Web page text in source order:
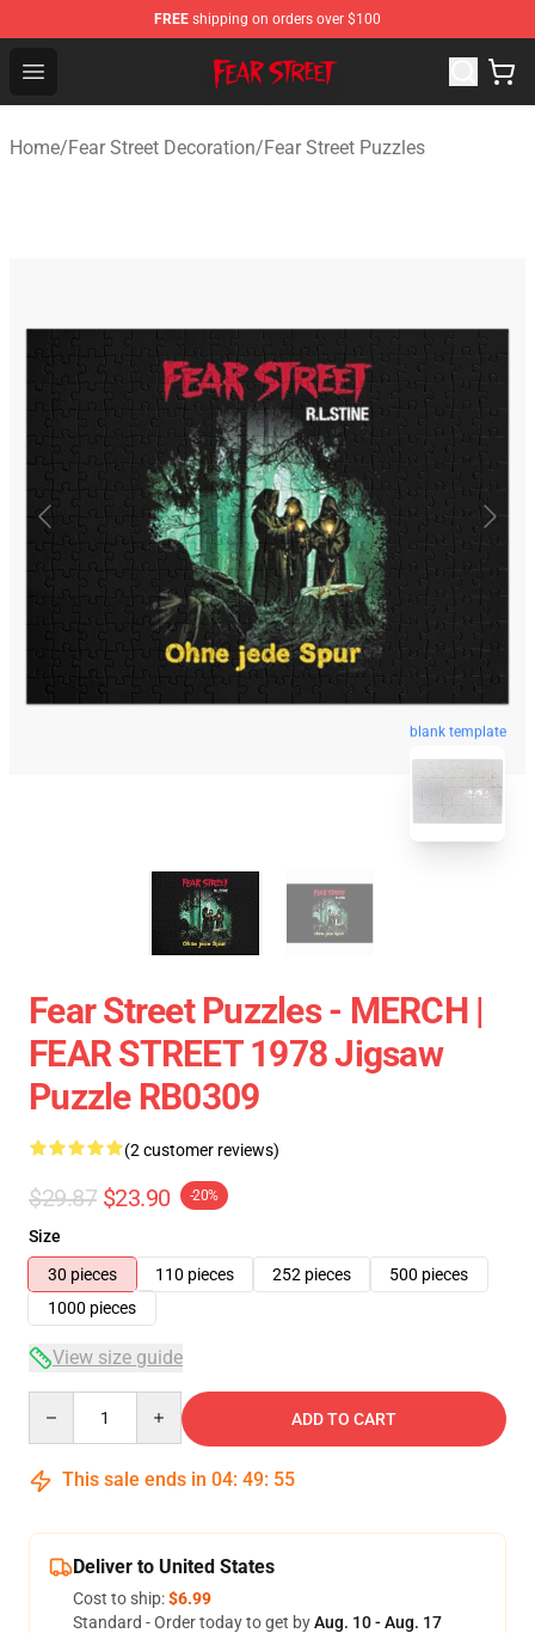
FREE shipping on orders over $100
Open menu
Fear Street Store - Official Fear Street Merchandise Shop
Home/Fear Street Decoration/Fear Street Puzzles
blank template
Fear Street Puzzles - MERCH |
FEAR STREET 1978 Jigsaw
Puzzle RB0309
(2 customer reviews)
$29.87 $23.90 -20%
Size
30 pieces
110 pieces 252 pieces
500 pieces
1000 pieces
View size guide
ADD TO CART
This sale ends in 04: 49: 54
Deliver to United States
Cost to ship:$6.99
Standard - Order today to get byAug. 10 - Aug. 17